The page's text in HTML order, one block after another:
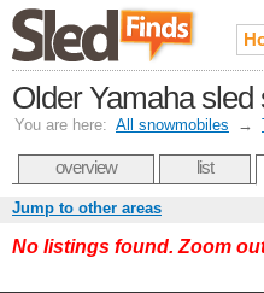
Older Yamaha
You are here: All snowmobiles →
overview list
Jump to other areas
No listings found. Zoom